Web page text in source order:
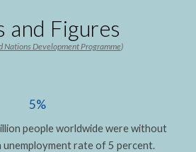
and Figures
Nations Development Programme)
5%
people worldwide were without
unemployment rate of 5 percent.